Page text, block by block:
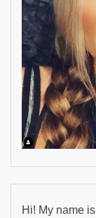
Hi! My name